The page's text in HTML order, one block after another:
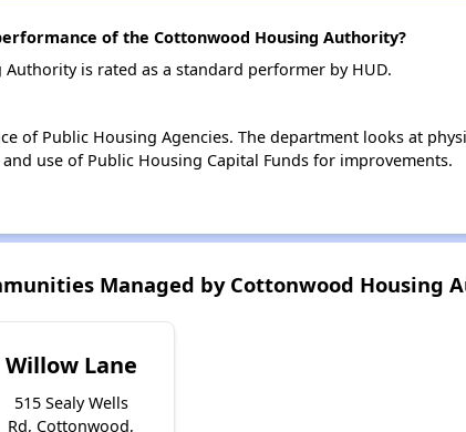
of the Cottonwood Housing Authority?
is rated as a standard performer by HUD.
of Public Housing Agencies. The department looks at
use of Public Housing Capital Funds for improvements.
Managed by Cottonwood Housing
Willow Lane
515 Sealy Wells
Rd, Cottonwood,